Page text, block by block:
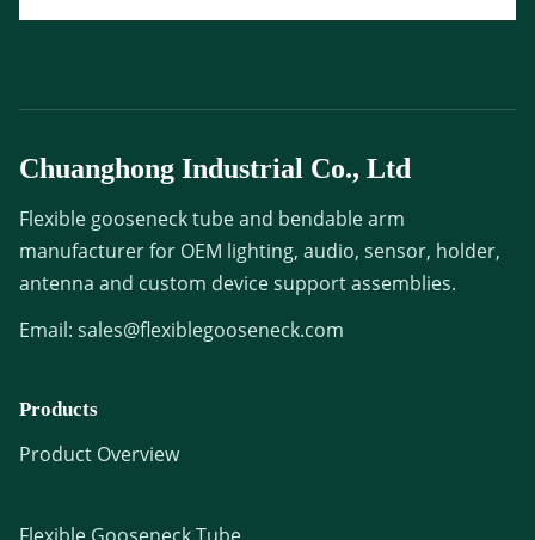
Chuanghong Industrial Co., Ltd
Flexible gooseneck tube and bendable arm
manufacturer for OEM lighting, audio, sensor, holder,
antenna and custom device support assemblies.
Email: sales@flexiblegooseneck.com
Products
Product Overview